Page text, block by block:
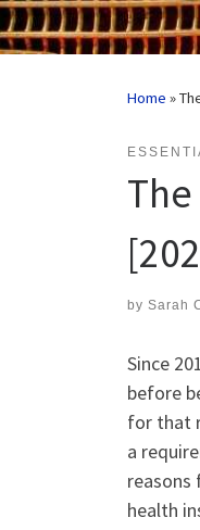
Home »
by Sarah
Since
before
for that
a
reasons
health